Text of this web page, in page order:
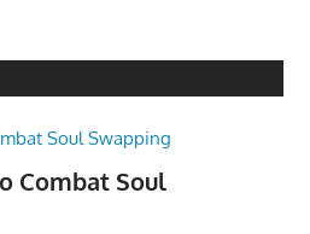
Combat Soul